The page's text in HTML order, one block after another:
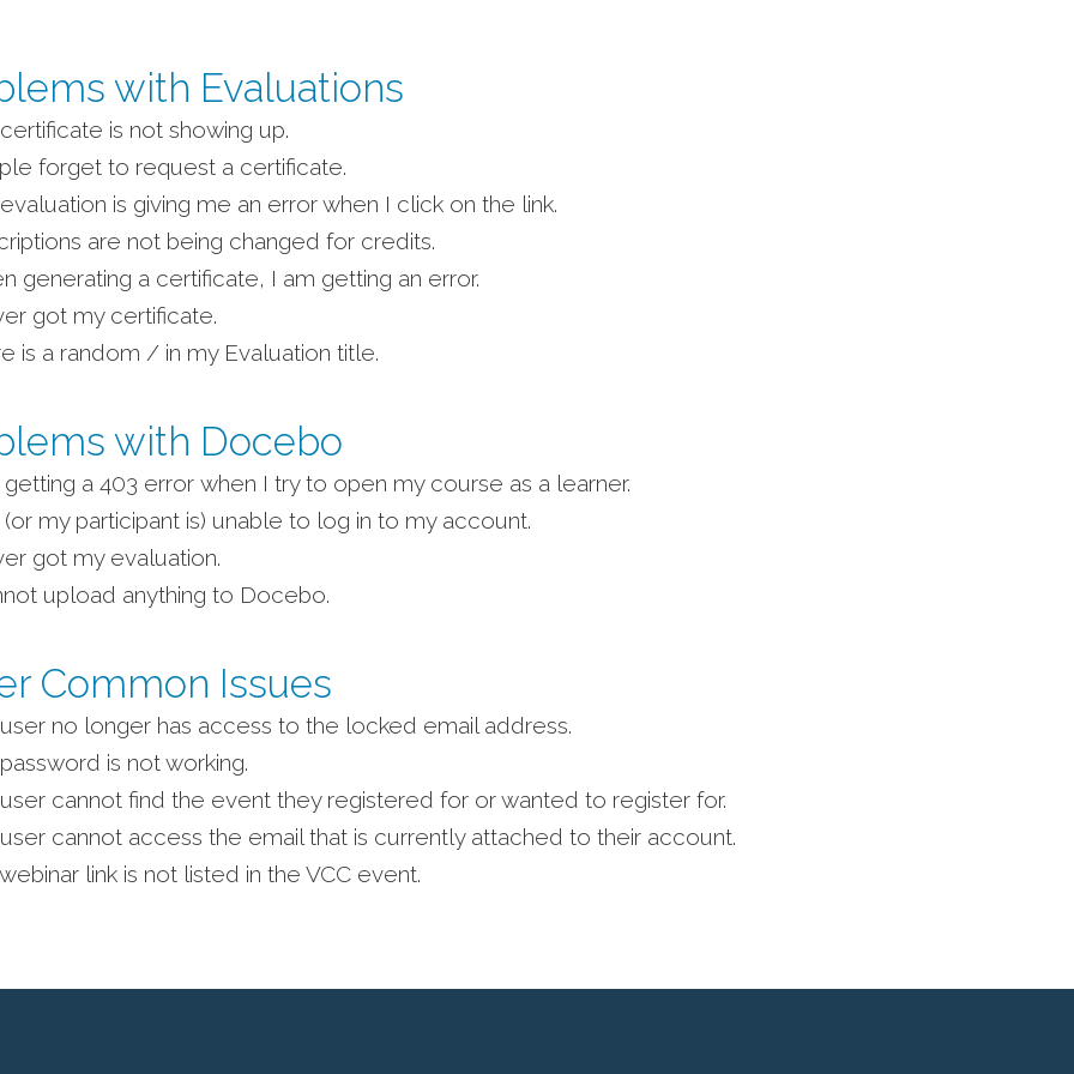
with Evaluations
is not showing up.
forget to request a certificate.
is giving me an error when I click on the link.
are not being changed for credits.
generating a certificate, I am getting an error.
got my certificate.
is a random / in my Evaluation title.
with Docebo
getting a 403 error when I try to open my course as a learner.
(or my participant is) unable to log in to my account.
got my evaluation.
upload anything to Docebo.
Common Issues
no longer has access to the locked email address.
is not working.
cannot find the event they registered for or wanted to register for.
cannot access the email that is currently attached to their account.
link is not listed in the VCC event.